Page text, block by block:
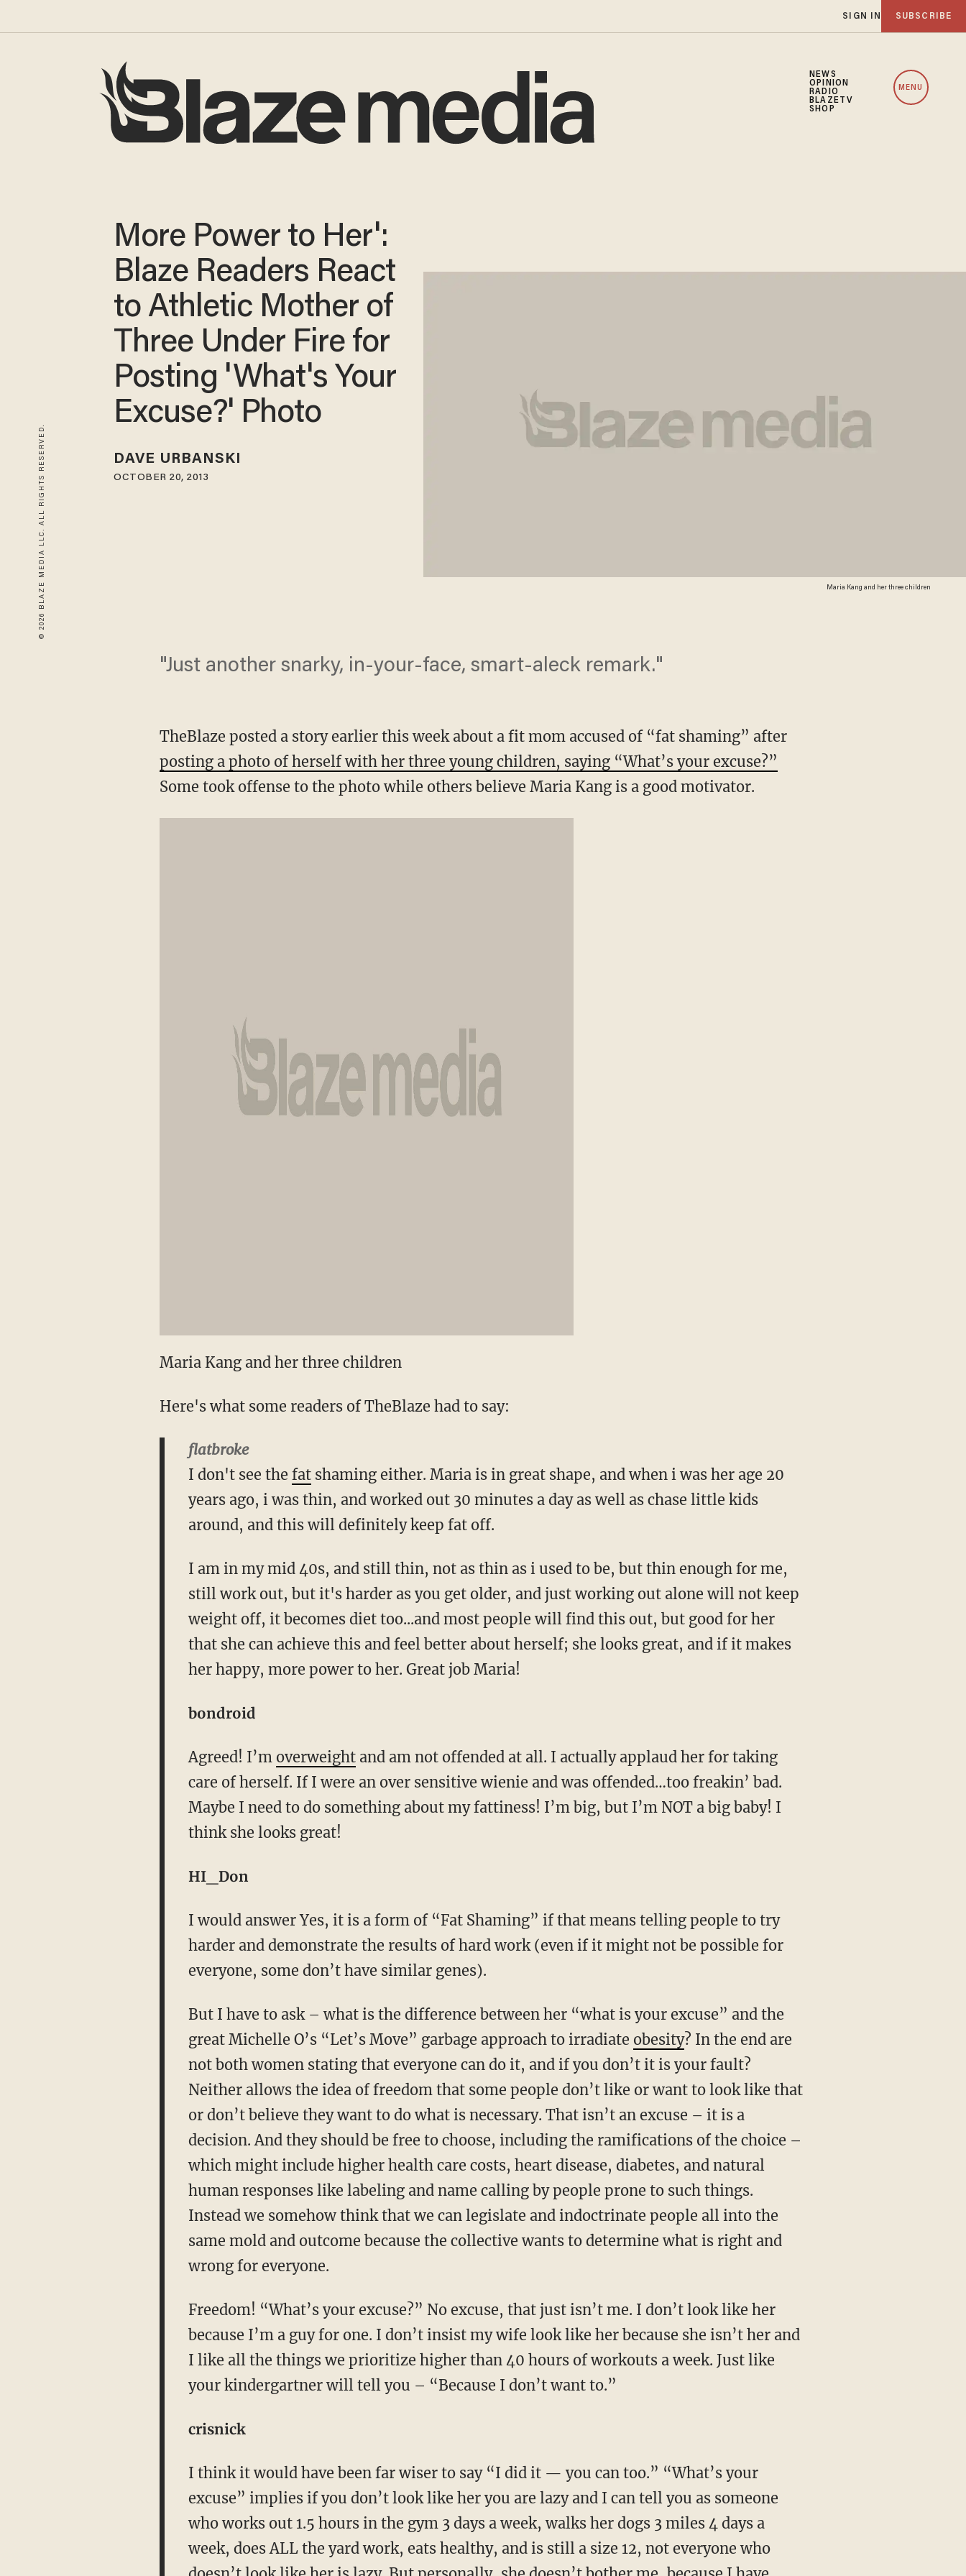
SIGN IN SUBSCRIBE
NEWS
OPINION
RADIO
BLAZETV
SHOP
MENU
© 2026 BLAZE MEDIA LLC. ALL RIGHTS RESERVED. Maria Kang and her three children
More Power to Her':
Blaze Readers React
to Athletic Mother of
Three Under Fire for
Posting 'What's Your
Excuse?' Photo
DAVE URBANSKI
OCTOBER 20, 2013
"Just another snarky, in-your-face, smart-aleck remark."
TheBlaze posted a story earlier this week about a fit mom accused of “fat shaming” after
posting a photo of herself with her three young children, saying “What’s your excuse?”
Some took offense to the photo while others believe Maria Kang is a good motivator.
Maria Kang and her three children
Here's what some readers of TheBlaze had to say:
flatbroke
I don't see the fatshaming either. Maria is in great shape, and when i was her age 20
years ago, i was thin, and worked out 30 minutes a day as well as chase little kids
around, and this will definitely keep fat off.
I am in my mid 40s, and still thin, not as thin as i used to be, but thin enough for me,
still work out, but it's harder as you get older, and just working out alone will not keep
weight off, it becomes diet too...and most people will find this out, but good for her
that she can achieve this and feel better about herself; she looks great, and if it makes
her happy, more power to her. Great job Maria!
bondroid
Agreed! I’m overweightand am not offended at all. I actually applaud her for taking
care of herself. If I were an over sensitive wienie and was offended…too freakin’ bad.
Maybe I need to do something about my fattiness! I’m big, but I’m NOT a big baby! I
think she looks great!
HI_Don
I would answer Yes, it is a form of “Fat Shaming” if that means telling people to try
harder and demonstrate the results of hard work (even if it might not be possible for
everyone, some don’t have similar genes).
But I have to ask – what is the difference between her “what is your excuse” and the
great Michelle O’s “Let’s Move” garbage approach to irradiate obesity? In the end are
not both women stating that everyone can do it, and if you don’t it is your fault?
Neither allows the idea of freedom that some people don’t like or want to look like that
or don’t believe they want to do what is necessary. That isn’t an excuse – it is a
decision. And they should be free to choose, including the ramifications of the choice –
which might include higher health care costs, heart disease, diabetes, and natural
human responses like labeling and name calling by people prone to such things.
Instead we somehow think that we can legislate and indoctrinate people all into the
same mold and outcome because the collective wants to determine what is right and
wrong for everyone.
Freedom! “What’s your excuse?” No excuse, that just isn’t me. I don’t look like her
because I’m a guy for one. I don’t insist my wife look like her because she isn’t her and
I like all the things we prioritize higher than 40 hours of workouts a week. Just like
your kindergartner will tell you – “Because I don’t want to.”
crisnick
I think it would have been far wiser to say “I did it — you can too.” “What’s your
excuse” implies if you don’t look like her you are lazy and I can tell you as someone
who works out 1.5 hours in the gym 3 days a week, walks her dogs 3 miles 4 days a
week, does ALL the yard work, eats healthy, and is still a size 12, not everyone who